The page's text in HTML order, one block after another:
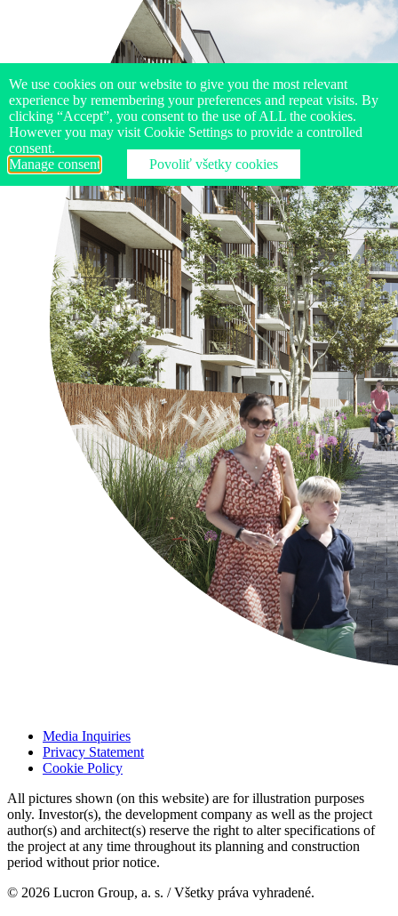
Media Inquiries
Privacy Statement
Cookie Policy
All pictures shown (on this website) are for illustration purposes
only. Investor(s), the development company as well as the project
author(s) and architect(s) reserve the right to alter specifications of
the project at any time throughout its planning and construction
period without prior notice.
© 2026 Lucron Group, a. s. / Všetky práva vyhradené.
We use cookies on our website to give you the most relevant
experience by remembering your preferences and repeat visits. By
clicking “Accept”, you consent to the use of ALL the cookies.
However you may visit Cookie Settings to provide a controlled
consent.
Manage consent
Povoliť všetky cookies